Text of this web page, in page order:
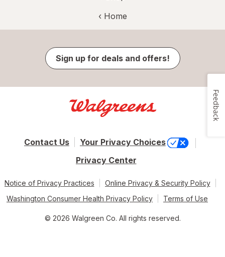
‹ Home
Sign up for deals and offers!
Contact Us
Your Privacy Choices
Privacy Center
Notice of Privacy Practices
Online Privacy & Security Policy
Washington Consumer Health Privacy Policy
Terms of Use
© 2026 Walgreen Co. All rights reserved.
Feedback